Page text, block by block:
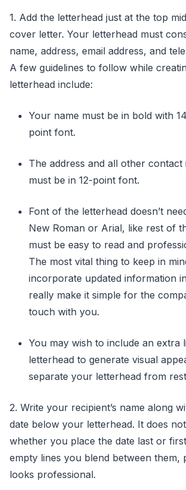
1. Add the letterhead just at the top
cover letter. Your letterhead must
name, address, email address, and
A few guidelines to follow while
letterhead include:
Your name must be in bold with
point font.
The address and all other contact
must be in 12-point font.
Font of the letterhead doesn’t
New Roman or Arial, like rest of
must be easy to read and
The most vital thing to keep in
incorporate updated information
really make it simple for the
touch with you.
You may wish to include an extra
letterhead to generate visual
separate your letterhead from
2. Write your recipient’s name along
date below your letterhead. It does
whether you place the date last or
empty lines you blend between them,
looks professional.